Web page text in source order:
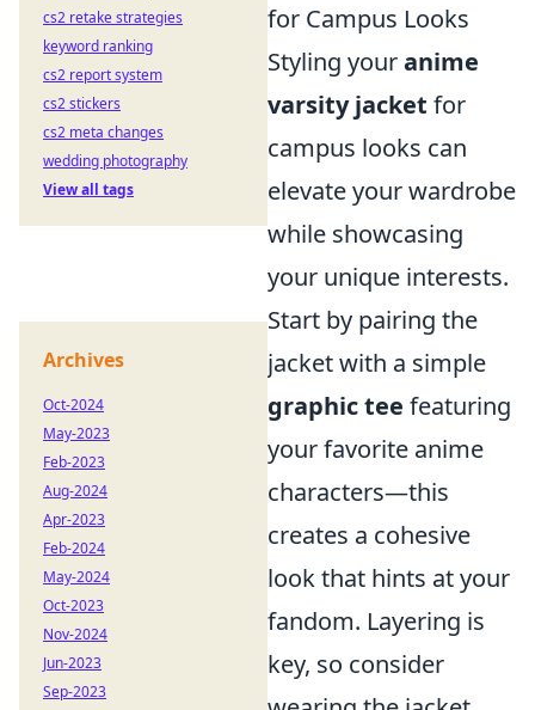
for Campus Looks
Styling youranime
varsity jacket for
campus looks can
elevate your wardrobe
while showcasing
your unique interests.
Start by pairing the
jacket with a simple
graphic tee featuring
your favorite anime
characters—this
creates a cohesive
look that hints at your
fandom. Layering is
key, so consider
cs2 retake strategies
keyword ranking
cs2 report system
cs2 stickers
cs2 meta changes
wedding photography
View all tags
Archives
Oct-2024
May-2023
Feb-2023
Aug-2024
Apr-2023
Feb-2024
May-2024
Oct-2023
Nov-2024
Jun-2023
Sep-2023